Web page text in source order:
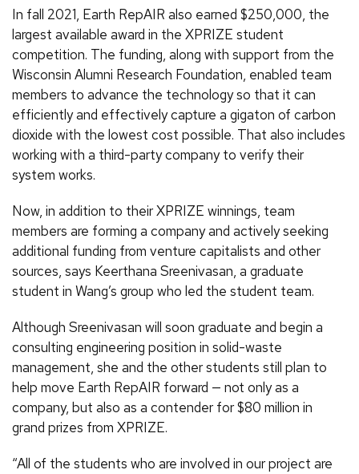
In fall 2021, Earth RepAIR also earned $250,000, the
largest available award in the XPRIZE student
competition. The funding, along with support from the
Wisconsin Alumni Research Foundation, enabled team
members to advance the technology so that it can
efficiently and effectively capture a gigaton of carbon
dioxide with the lowest cost possible. That also includes
working with a third-party company to verify their
system works.
Now, in addition to their XPRIZE winnings, team
members are forming a company and actively seeking
additional funding from venture capitalists and other
sources, says Keerthana Sreenivasan, a graduate
student in Wang’s group who led the student team.
Although Sreenivasan will soon graduate and begin a
consulting engineering position in solid-waste
management, she and the other students still plan to
help move Earth RepAIR forward — not only as a
company, but also as a contender for $80 million in
grand prizes from XPRIZE.
“All of the students who are involved in our project are